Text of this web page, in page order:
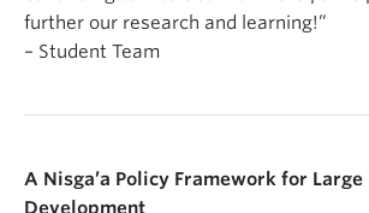
further our research and learning!”
– Student Team
A Nisga’a Policy Framework for